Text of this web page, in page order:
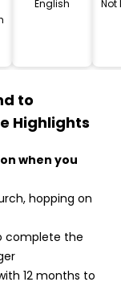
English
Not
to
Highlights
when you
hopping on
complete the
12 months to